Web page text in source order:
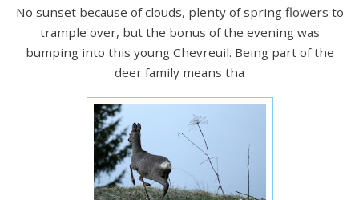
No sunset because of clouds, plenty of spring flowers to
trample over, but the bonus of the evening was
bumping into this young Chevreuil. Being part of the
deer family means tha